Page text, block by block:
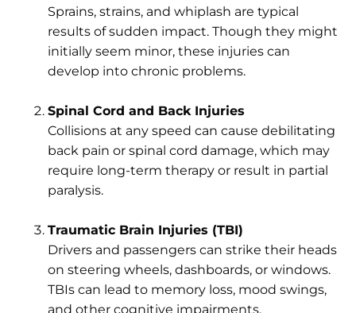
Sprains, strains, and whiplash are typical
results of sudden impact. Though they might
initially seem minor, these injuries can
develop into chronic problems.
Spinal Cord and Back Injuries
Collisions at any speed can cause debilitating
back pain or spinal cord damage, which may
require long-term therapy or result in partial
paralysis.
Traumatic Brain Injuries (TBI)
Drivers and passengers can strike their heads
on steering wheels, dashboards, or windows.
TBIs can lead to memory loss, mood swings,
and other cognitive impairments.